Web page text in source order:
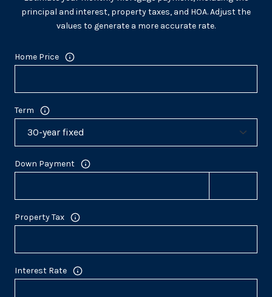
principal and interest, property taxes, and HOA. Adjust the
values to generate a more accurate rate.
Home Price
Term
Down Payment
Property Tax
Interest Rate